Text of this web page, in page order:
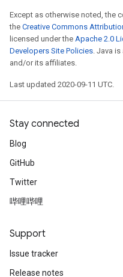
Except as otherwise noted, the
the Creative Commons
licensed under the Apache 2.0
Developers Site Policies. Java
and/or its affiliates.
Last updated 2020-09-11 UTC.
Stay connected
Blog
GitHub
Twitter
哔哩哔哩
Support
Issue tracker
Release notes